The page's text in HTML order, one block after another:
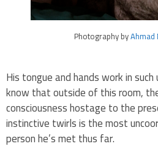
Photography byAhmad
His tongue and hands work in
know that outside of this room,
consciousness hostage to the
instinctive twirls is the most
person he’s met thus far.